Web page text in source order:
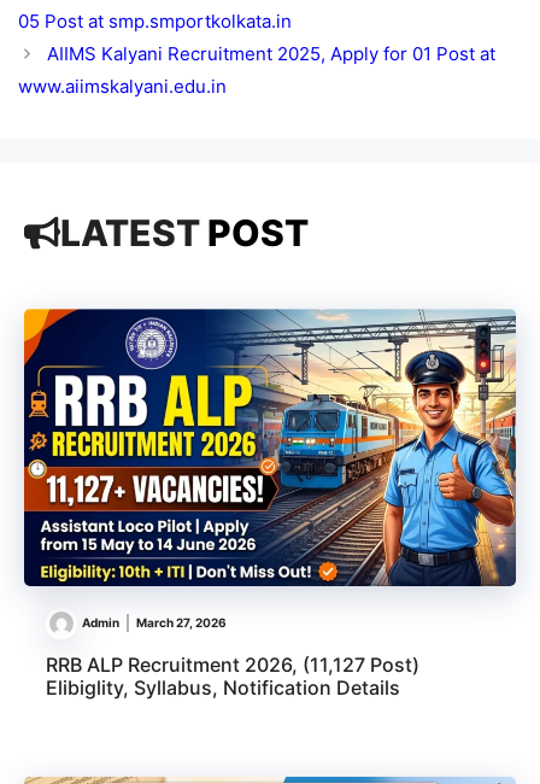
05 Post at smp.smportkolkata.in
AIIMS Kalyani Recruitment 2025, Apply for 01 Post at
www.aiimskalyani.edu.in
LATESTPOST
Admin March 27, 2026
RRB ALP Recruitment 2026, (11,127 Post)
Elibiglity, Syllabus, Notification Details